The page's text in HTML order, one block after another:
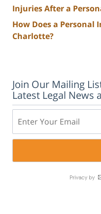
Injuries After a
How Does a
Charlotte?
Join Our Mailing
Latest Legal News